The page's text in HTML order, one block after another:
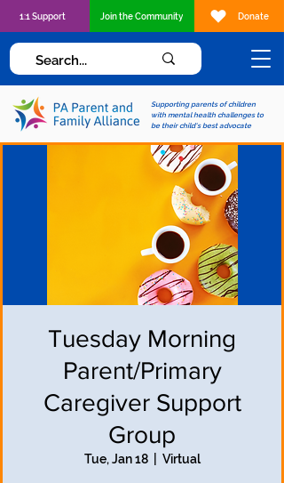
Supporting parents of children
with mental health challenges to
be their child's best advocate
1:1 Support Join the Community Donate
Tuesday Morning
Parent/Primary
Caregiver Support
Group
Tue, Jan 18
  |
Virtual